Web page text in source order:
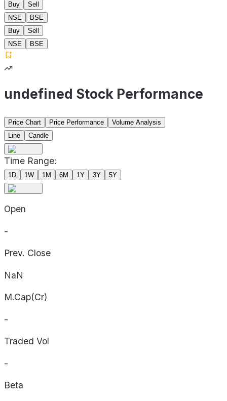
Buy
Sell
NSE
BSE
Buy
Sell
NSE
BSE
undefined Stock Performance
Price Chart Price Performance
Volume Analysis
Line
Candle
Time Range:
1D 1W 1M 6M 1Y 3Y 5Y
Open
-
Prev. Close
NaN
M.Cap(Cr)
-
Traded Vol
-
Beta